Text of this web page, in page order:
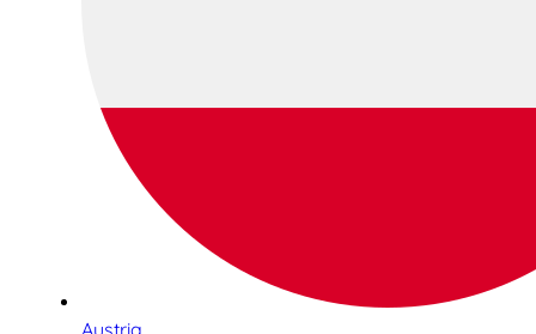
Austria